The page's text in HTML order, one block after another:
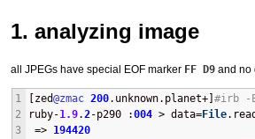
1. analyzing image
all JPEGs have special EOF marker FF D9 and no
1
2
3
[zed@zmac 200.unknown.planet+]#irb -
ruby-1.9.2-p290 :004 > data=File
=> 194420